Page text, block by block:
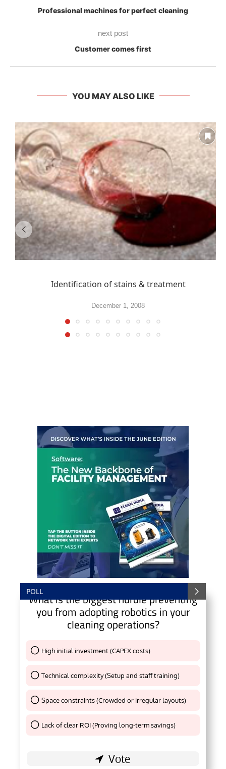
Professional machines for perfect cleaning
next post
Customer comes first
YOU MAY ALSO LIKE
Identification of stains & treatment
December 1, 2008
POLL
What is the biggest hurdle preventing
you from adopting robotics in your
cleaning operations?
High initial investment (CAPEX costs)
Technical complexity (Setup and staff training)
Thank You !
Space constraints (Crowded or irregular layouts)
Thank You !
Lack of clear ROI (Proving long-term savings)Thank You !